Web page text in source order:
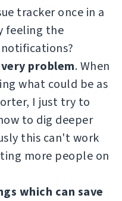
tracker once in a
feeling the
problem. When
what could be as
I just try to
to dig deeper
this can't work
more people on
which can save